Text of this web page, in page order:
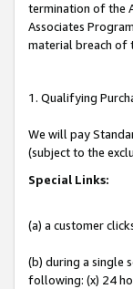
termination of the
Associates
material breach of
1. Qualifying
We will pay
(subject to the
Special Links:
(a) a customer
(b) during a single
following: (x) 24